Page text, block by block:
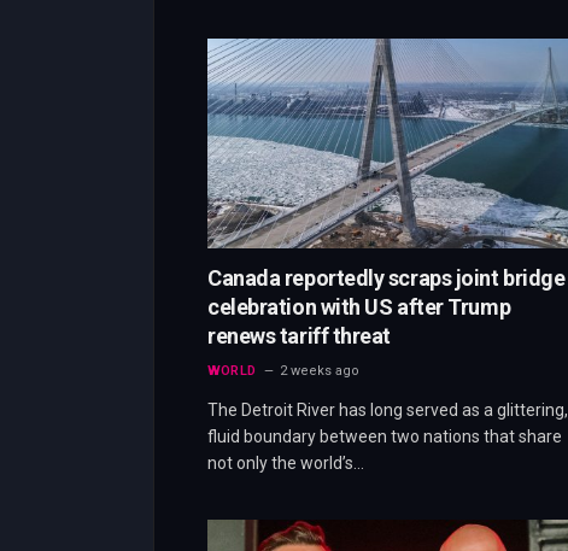
Canada reportedly scraps joint bridge
celebration with US after Trump
renews tariff threat
WORLD 2 weeks ago
The Detroit River has long served as a glittering,
fluid boundary between two nations that share
not only the world’s…